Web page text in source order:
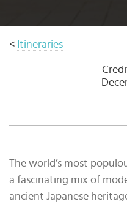
< Itineraries
The world’s most
a fascinating mix of
ancient Japanese